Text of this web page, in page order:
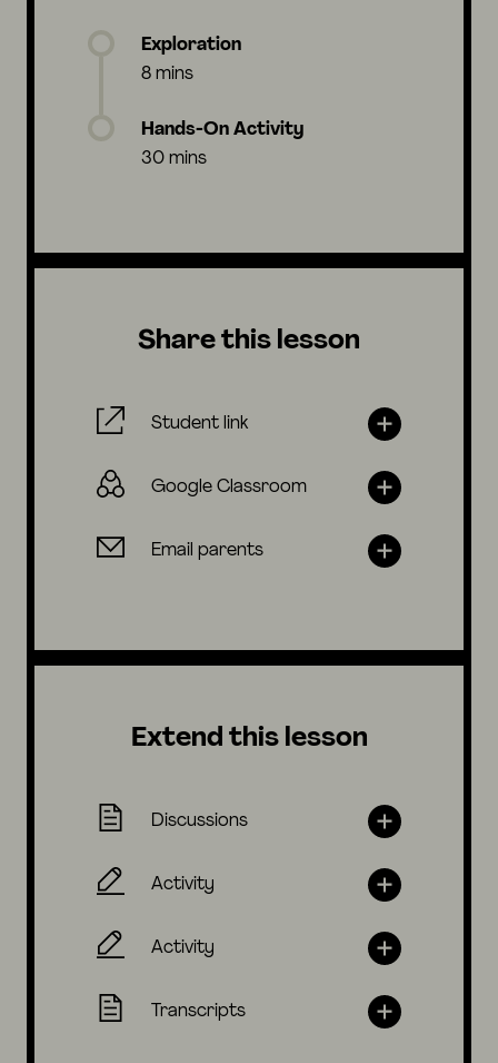
Exploration
8 mins
Hands-On Activity
30 mins
Share this lesson
Student link
Google Classroom
Email parents
Extend this lesson
Discussions
Activity
Activity
Transcripts